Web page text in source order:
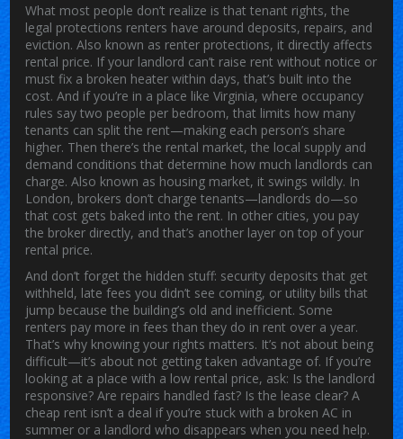
What most people don’t realize is thattenant rights,the
legal protections renters have around deposits, repairs, and
eviction. Also known as renter protections, it directly affects
rental price. If your landlord can’t raise rent without notice or
must fix a broken heater within days, that’s built into the
cost. And if you’re in a place like Virginia, where occupancy
rules say two people per bedroom, that limits how many
tenants can split the rent—making each person’s share
higher. Then there’s the rental market,the local supply and
demand conditions that determine how much landlords can
charge. Also known as housing market, it swings wildly. In
London, brokers don’t charge tenants—landlords do—so
that cost gets baked into the rent. In other cities, you pay
the broker directly, and that’s another layer on top of your
rental price.
And don’t forget the hidden stuff: security deposits that get
withheld, late fees you didn’t see coming, or utility bills that
jump because the building’s old and inefficient. Some
renters pay more in fees than they do in rent over a year.
That’s why knowing your rights matters. It’s not about being
difficult—it’s about not getting taken advantage of. If you’re
looking at a place with a low rental price, ask: Is the landlord
responsive? Are repairs handled fast? Is the lease clear? A
cheap rent isn’t a deal if you’re stuck with a broken AC in
summer or a landlord who disappears when you need help.